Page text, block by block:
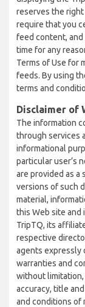
reserves the right
require that you
feed content,
time for any
Terms of Use for
feeds. By using
terms and
Disclaimer of
The information
through services
informational
particular user’s
are provided as a
versions of such
material,
this Web site and
TripTQ, its
respective
agents expressly
warranties and
without
accuracy, title
and conditions of